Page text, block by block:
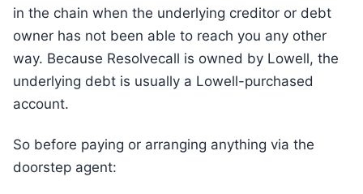
in the chain when the underlying creditor or debt
owner has not been able to reach you any other
way. Because Resolvecall is owned by Lowell, the
underlying debt is usually a Lowell-purchased
account.
So before paying or arranging anything via the
doorstep agent: